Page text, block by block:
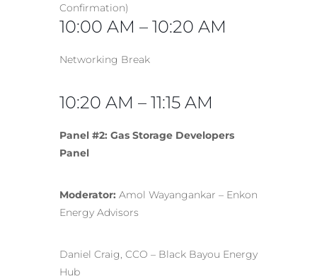
Confirmation)
10:00 AM – 10:20 AM
Networking Break
10:20 AM – 11:15 AM
Panel #2: Gas Storage Developers
Panel
Moderator: Amol Wayangankar – Enkon
Energy Advisors
Daniel Craig, CCO – Black Bayou Energy
Hub